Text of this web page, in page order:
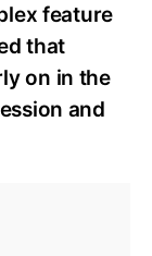
feature
that
on in the
and